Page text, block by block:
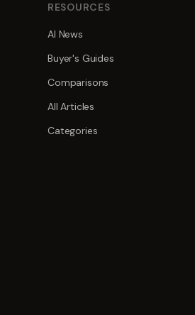
RESOURCES
AI News
Buyer's Guides
Comparisons
All Articles
Categories